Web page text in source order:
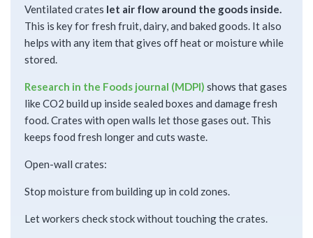
Ventilated crates let air flow around the goods inside.
This is key for fresh fruit, dairy, and baked goods. It also
helps with any item that gives off heat or moisture while
stored.
Research in the Foods journal (MDPI) shows that gases
like CO2 build up inside sealed boxes and damage fresh
food. Crates with open walls let those gases out. This
keeps food fresh longer and cuts waste.
Open-wall crates:
Stop moisture from building up in cold zones.
Let workers check stock without touching the crates.